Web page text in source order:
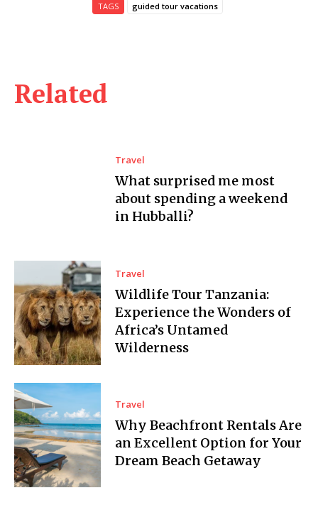
Related
Travel
What surprised me most
about spending a weekend
in Hubballi?
Travel
Wildlife Tour Tanzania:
Experience the Wonders of
Africa’s Untamed
Wilderness
Travel
Why Beachfront Rentals Are
an Excellent Option for Your
Dream Beach Getaway
TAGS guided tour vacations